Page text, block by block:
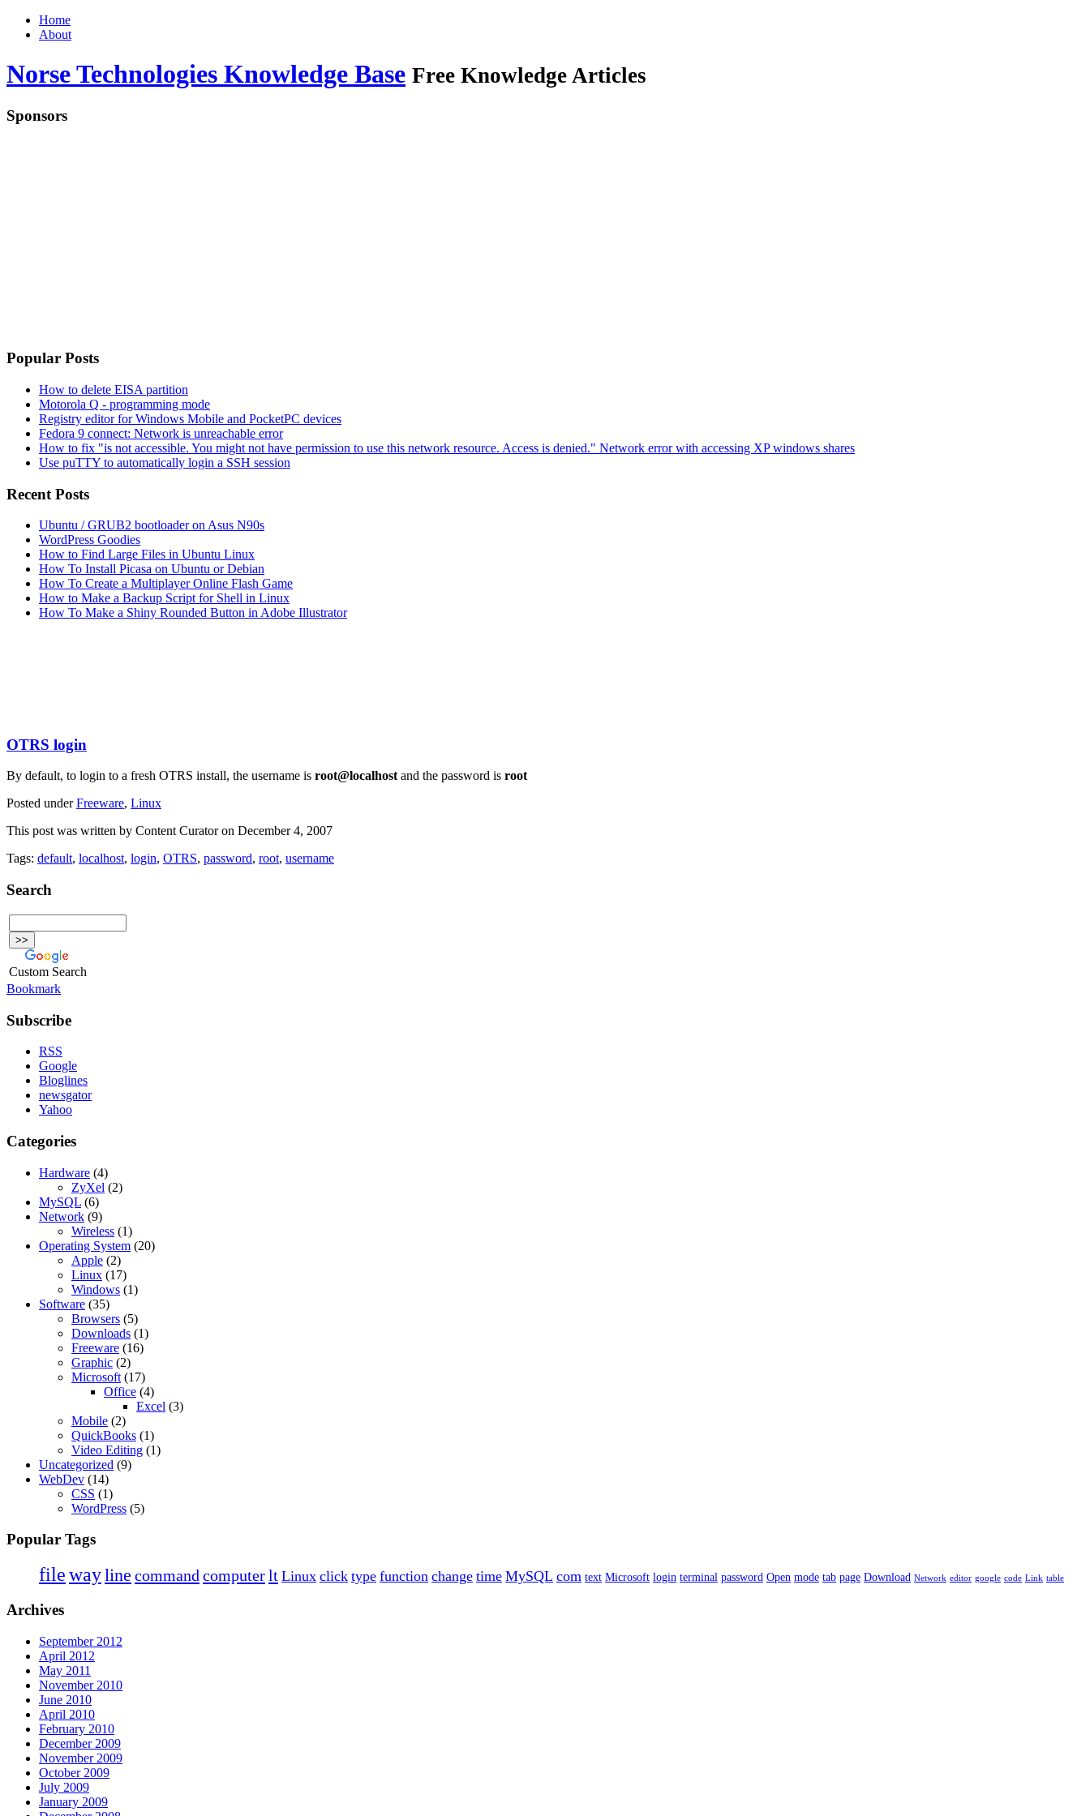
Home
About
Norse Technologies Knowledge Base Free Knowledge Articles
Sponsors
Popular Posts
How to delete EISA partition
Motorola Q - programming mode
Registry editor for Windows Mobile and PocketPC devices
Fedora 9 connect: Network is unreachable error
How to fix "is not accessible. You might not have permission to use this network resource. Access is denied." Network error with accessing XP windows shares
Use puTTY to automatically login a SSH session
Recent Posts
Ubuntu / GRUB2 bootloader on Asus N90s
WordPress Goodies
How to Find Large Files in Ubuntu Linux
How To Install Picasa on Ubuntu or Debian
How To Create a Multiplayer Online Flash Game
How to Make a Backup Script for Shell in Linux
How To Make a Shiny Rounded Button in Adobe Illustrator
OTRS login
By default, to login to a fresh OTRS install, the username is root@localhost and the password is root
Posted underFreeware, Linux
This post was written by Content Curator on December 4, 2007
Tags: default, localhost, login, OTRS, password, root, username
Search
Custom Search
Bookmark
Subscribe
RSS
Google
Bloglines
newsgator
Yahoo
Categories
Hardware (4)
ZyXel (2)
MySQL (6)
Network (9)
Wireless (1)
Operating System (20)
Apple (2)
Linux (17)
Windows (1)
Software (35)
Browsers (5)
Downloads (1)
Freeware (16)
Graphic (2)
Microsoft (17)
Office (4)
Excel (3)
Mobile (2)
QuickBooks (1)
Video Editing (1)
Uncategorized (9)
WebDev (14)
CSS (1)
WordPress (5)
Popular Tags
filewayline command computerlt Linux click type function change time MySQL com text Microsoft login terminal password Open mode tab page Download Network editor google code Link table
Archives
September 2012
April 2012
May 2011
November 2010
June 2010
April 2010
February 2010
December 2009
November 2009
October 2009
July 2009
January 2009